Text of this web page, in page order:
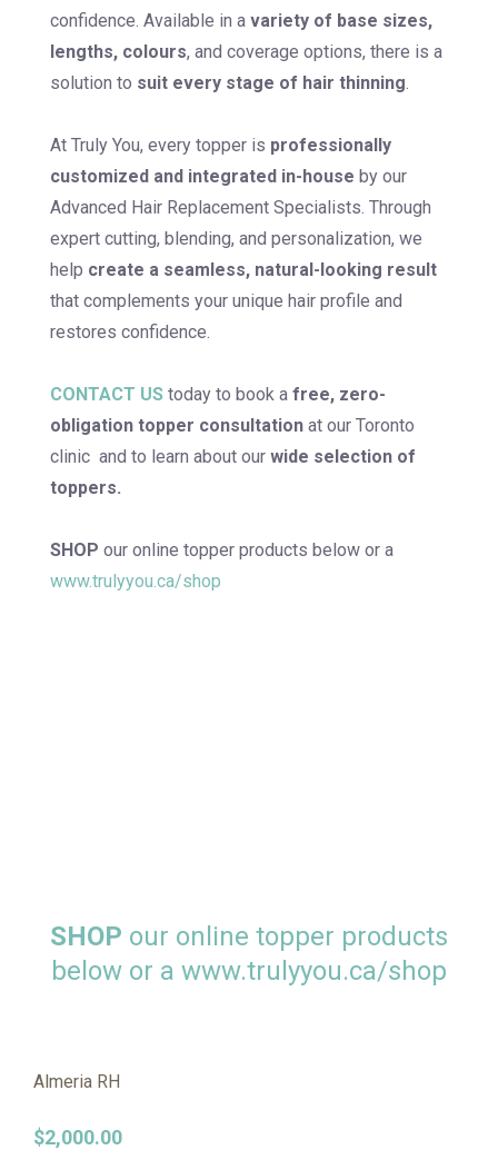
confidence. Available in a variety of base sizes,
lengths, colours, and coverage options, there is a
solution to suit every stage of hair thinning.
At Truly You, every topper is professionally
customized and integrated in-house by our
Advanced Hair Replacement Specialists. Through
expert cutting, blending, and personalization, we
help create a seamless, natural-looking result
that complements your unique hair profile and
restores confidence.
CONTACT US today to book a free, zero-
obligation topper consultation at our Toronto
clinic and to learn about our wide selection of
toppers.
SHOP our online topper products below or a
www.trulyyou.ca/shop
SHOP our online topper products
below or a www.trulyyou.ca/shop
Almeria RH
$2,000.00